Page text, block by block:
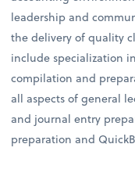
leadership and
the delivery of quality
include specialization
compilation and
all aspects of general
and journal entry
preparation and